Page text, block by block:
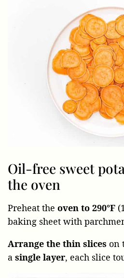
Oil-free sweet
the oven
Preheat the oven to 290°F
baking sheet with
Arrange the thin slices on
a single layer, each slice